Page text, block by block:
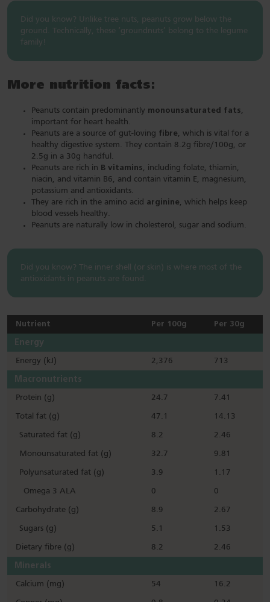
Did you know? Unlike tree nuts, peanuts grow below the
ground­­­­­­­­­­­. Technically, these ‘groundnuts’ belong to the legume
family!
More nutrition facts:
Peanuts contain predominantly monounsaturated fats,
important for heart health.
Peanuts are a source of gut-loving fibre, which is vital for a
healthy digestive system. They contain 8.2g fibre/100g, or
2.5g in a 30g handful.
Peanuts are rich in
B vitamins, including folate, thiamin,
niacin, and vitamin B6, and contain vitamin E, magnesium,
potassium and antioxidants.
They are rich in the amino acid arginine, which helps keep
blood vessels healthy.
Peanuts are naturally low in cholesterol, sugar and sodium.
Did you know? The inner shell (or skin) is where most of the
antioxidants in peanuts are found.
Nutrient Per 100g Per 30g
Energy
Energy (kJ) 2,376 713
Macronutrients
Protein (g) 24.7 7.41
Total fat (g) 47.1 14.13
Saturated fat (g) 8.2 2.46
Monounsaturated fat (g) 32.7 9.81
Polyunsaturated fat (g) 3.9 1.17
Omega 3 ALA 0 0
Carbohydrate (g) 8.9 2.67
Sugars (g) 5.1 1.53
Dietary fibre (g) 8.2 2.46
Minerals
Calcium (mg) 54 16.2